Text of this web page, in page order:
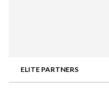
ELITE PARTNERS